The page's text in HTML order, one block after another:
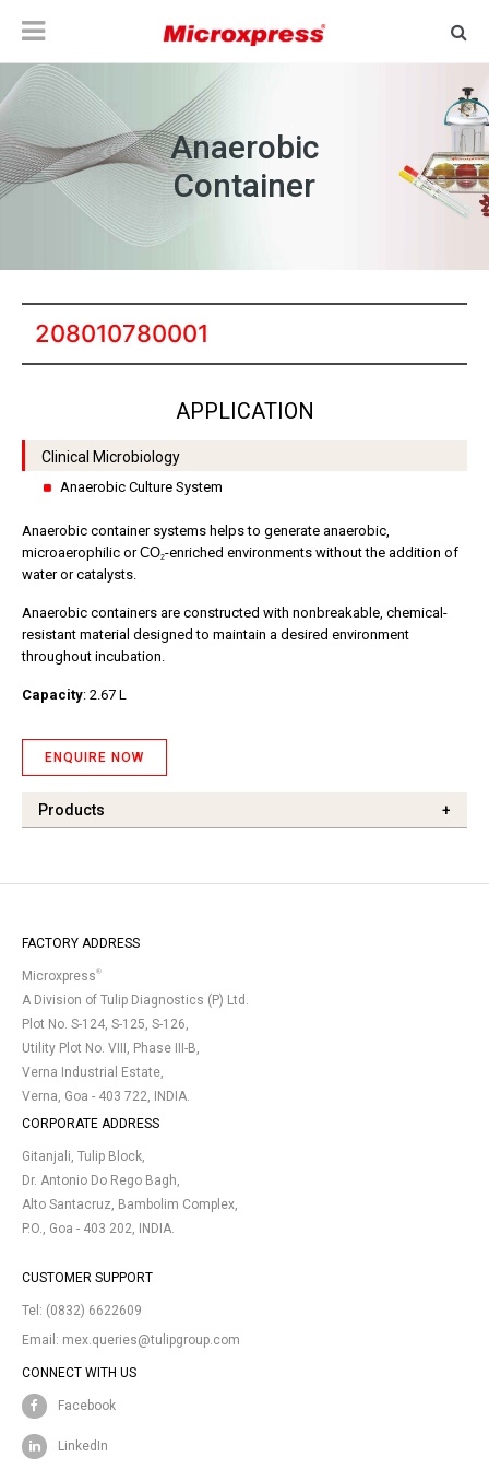
Anaerobic
Container
208010780001
APPLICATION
Clinical Microbiology
Anaerobic Culture System
Anaerobic container systems helps to generate anaerobic,
microaerophilic orCO2-enriched environments without the addition of
water or catalysts.
Anaerobic containers are constructed with nonbreakable, chemical-
resistant material designed to maintain a desired environment
throughout incubation.
Capacity: 2.67 L
ENQUIRE NOW
Products +
FACTORY ADDRESS
Microxpress®
A Division of Tulip Diagnostics (P) Ltd.
Plot No. S-124, S-125, S-126,
Utility Plot No. VIII, Phase III-B,
Verna Industrial Estate,
Verna, Goa - 403 722, INDIA.
CORPORATE ADDRESS
Gitanjali, Tulip Block,
Dr. Antonio Do Rego Bagh,
Alto Santacruz, Bambolim Complex,
P.O., Goa - 403 202, INDIA.
CUSTOMER SUPPORT
Tel: (0832) 6622609
Email: mex.queries@tulipgroup.com
CONNECT WITH US
Facebook
LinkedIn